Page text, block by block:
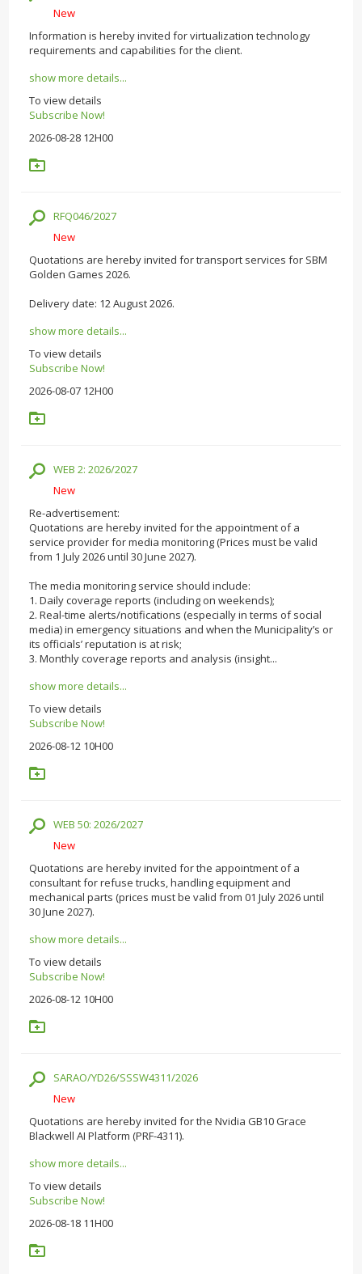
New
Information is hereby invited for virtualization technology
requirements and capabilities for the client.
show more details...
To view details
Subscribe Now!
2026-08-28 12H00
RFQ046/2027
New
Quotations are hereby invited for transport services for SBM
Golden Games 2026.
Delivery date: 12 August 2026.
show more details...
To view details
Subscribe Now!
2026-08-07 12H00
WEB 2: 2026/2027
New
Re-advertisement:
Quotations are hereby invited for the appointment of a
service provider for media monitoring (Prices must be valid
from 1 July 2026 until 30 June 2027).
The media monitoring service should include:
1. Daily coverage reports (including on weekends);
2. Real-time alerts/notifications (especially in terms of social
media) in emergency situations and when the Municipality’s or
its officials’ reputation is at risk;
3. Monthly coverage reports and analysis (insight...
show more details...
To view details
Subscribe Now!
2026-08-12 10H00
WEB 50: 2026/2027
New
Quotations are hereby invited for the appointment of a
consultant for refuse trucks, handling equipment and
mechanical parts (prices must be valid from 01 July 2026 until
30 June 2027).
show more details...
To view details
Subscribe Now!
2026-08-12 10H00
SARAO/YD26/SSSW4311/2026
New
Quotations are hereby invited for the Nvidia GB10 Grace
Blackwell AI Platform (PRF-4311).
show more details...
To view details
Subscribe Now!
2026-08-18 11H00